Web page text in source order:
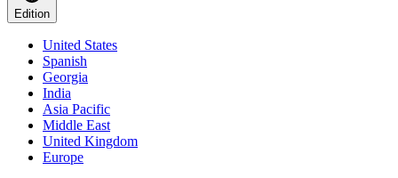
Edition
United States
Spanish
Georgia
India
Asia Pacific
Middle East
United Kingdom
Europe